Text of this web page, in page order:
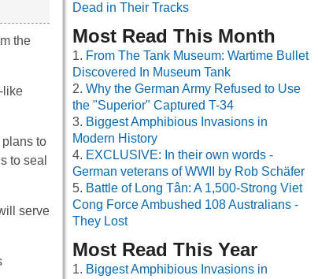
the
like
to
to seal
serve
Dead in Their Tracks
Most Read This Month
From The Tank Museum: Wartime Bullet
Discovered In Museum Tank
Why the German Army Refused to Use
the "Superior" Captured T-34
Biggest Amphibious Invasions in
Modern History
EXCLUSIVE: In their own words -
German veterans of WWII by Rob Schäfer
Battle of Long Tân: A 1,500-Strong Viet
Cong Force Ambushed 108 Australians -
They Lost
Most Read This Year
Biggest Amphibious Invasions in